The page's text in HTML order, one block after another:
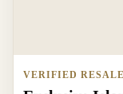
VERIFIED